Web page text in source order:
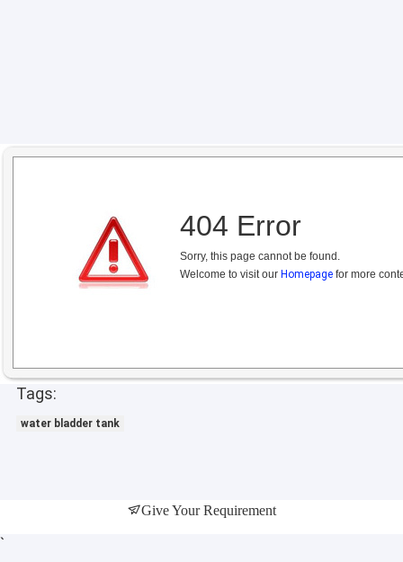
404 Error
Sorry, this page cannot be found.
Welcome to visit our Homepage for more
Tags:
water bladder tank
Give Your Requirement
`